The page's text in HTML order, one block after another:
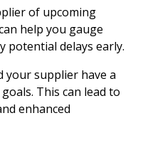
of upcoming
help you gauge
potential delays early.
your supplier have a
This can lead to
enhanced